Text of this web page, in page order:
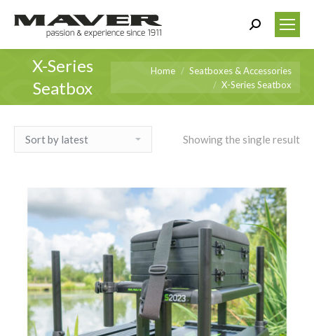
Search:
X-Series
Seatbox
You are here:
Home
Seatboxes & Accessories
X-Series Seatbox
Showing the single result